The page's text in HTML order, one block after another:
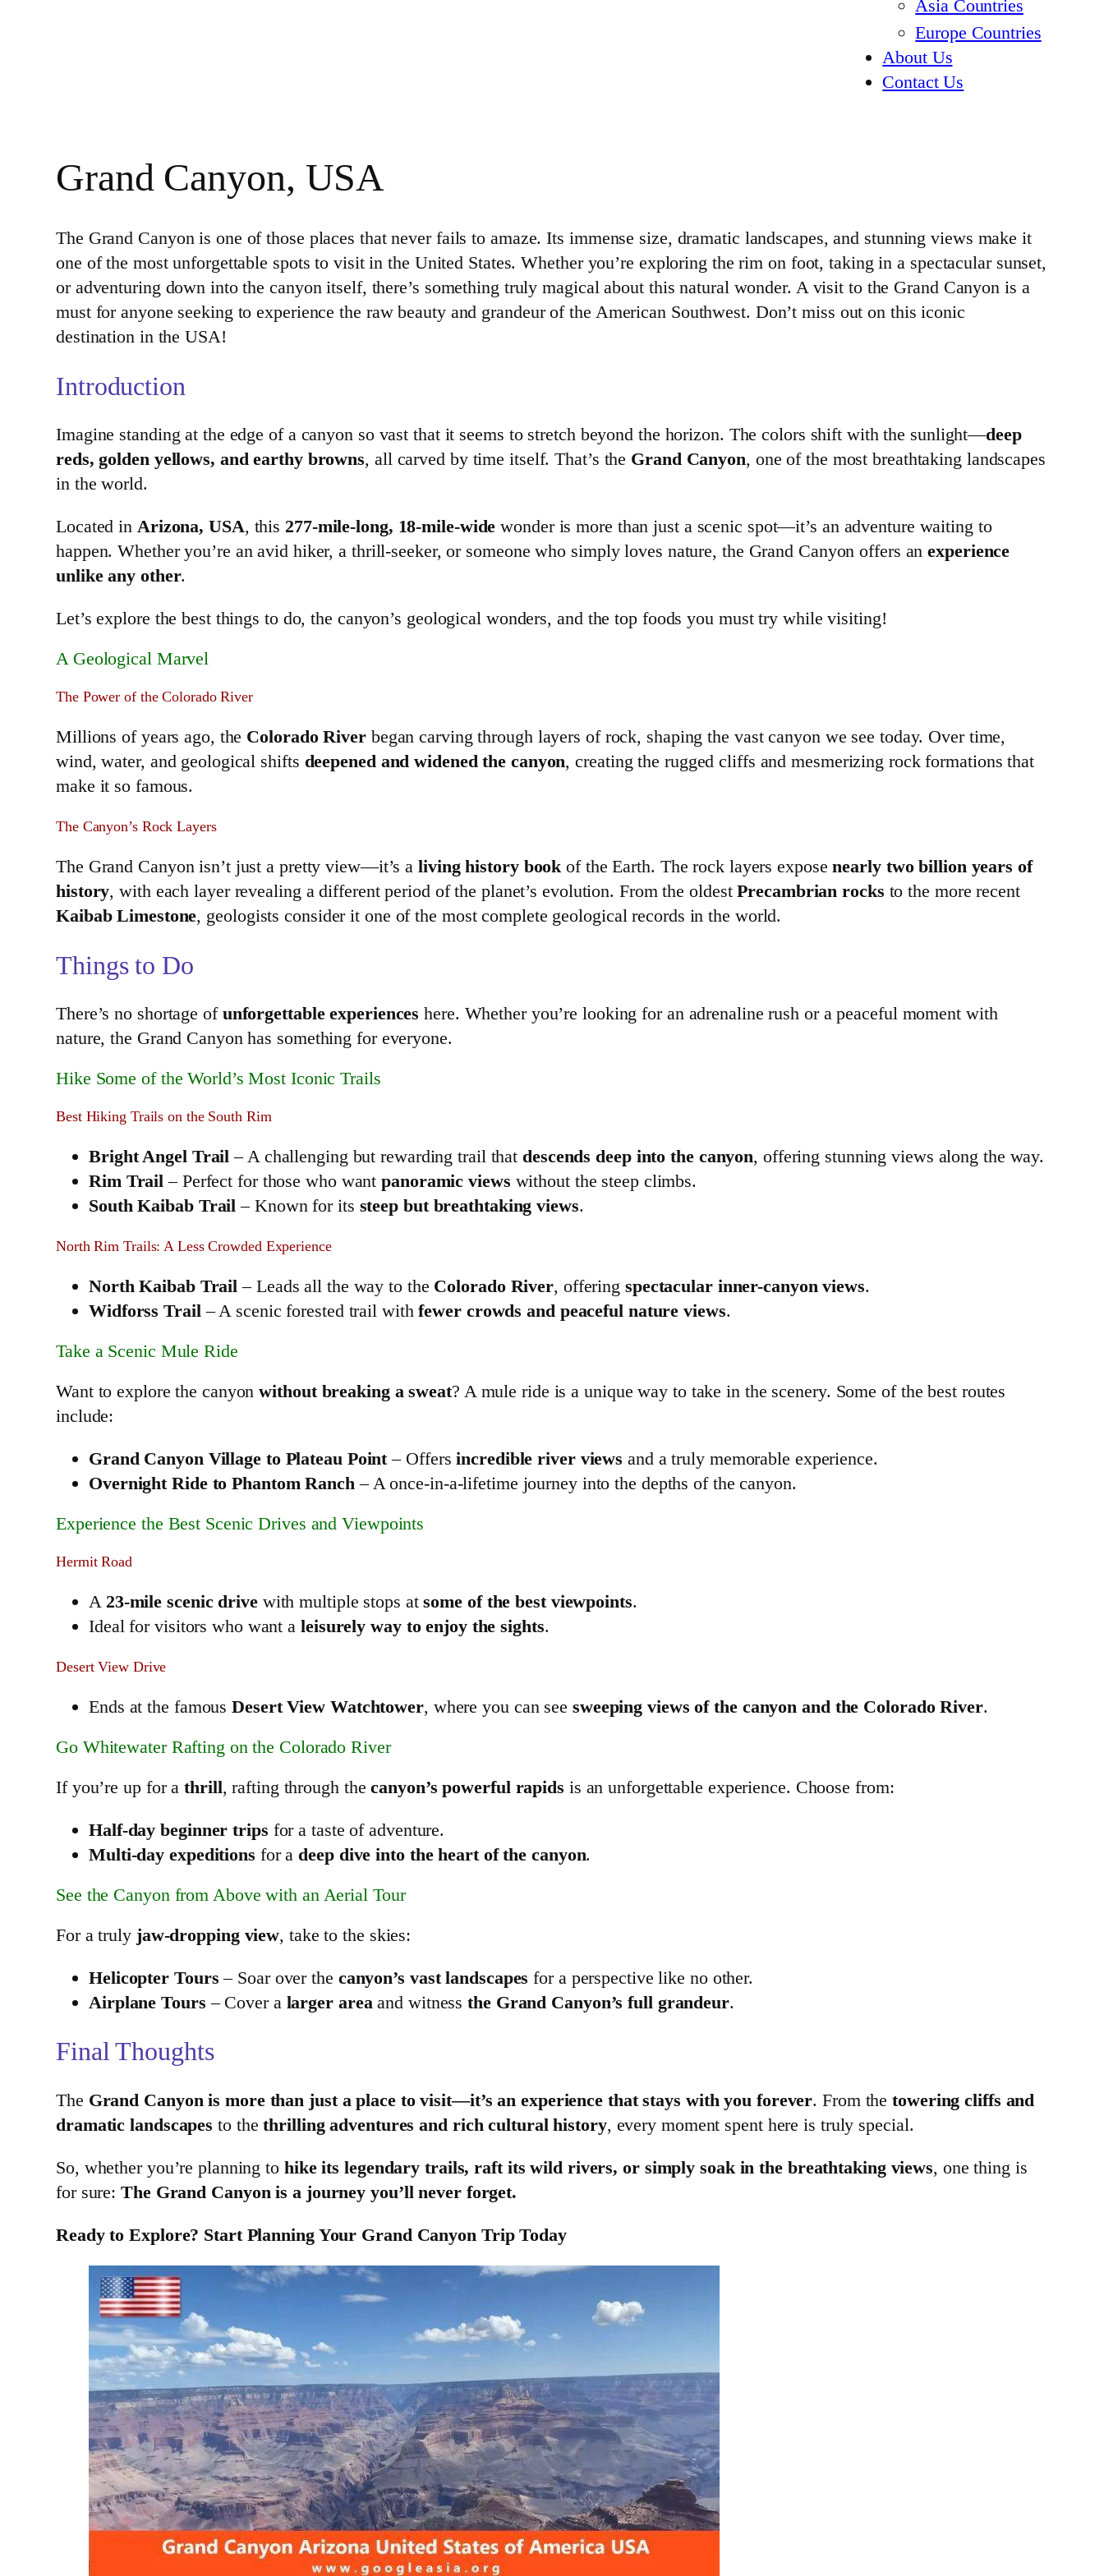
Asia Countries
Europe Countries
About Us
Contact Us
Grand Canyon, USA
The Grand Canyon is one of those places that never fails to amaze. Its immense size, dramatic landscapes, and stunning views make it
one of the most unforgettable spots to visit in the United States. Whether you’re exploring the rim on foot, taking in a spectacular sunset,
or adventuring down into the canyon itself, there’s something truly magical about this natural wonder. A visit to the Grand Canyon is a
must for anyone seeking to experience the raw beauty and grandeur of the American Southwest. Don’t miss out on this iconic
destination in the USA!
Introduction
Imagine standing at the edge of a canyon so vast that it seems to stretch beyond the horizon. The colors shift with the sunlight—deep
reds, golden yellows, and earthy browns, all carved by time itself. That’s the Grand Canyon, one of the most breathtaking landscapes
in the world.
Located in Arizona, USA, this 277-mile-long, 18-mile-wide wonder is more than just a scenic spot—it’s an adventure waiting to
happen. Whether you’re an avid hiker, a thrill-seeker, or someone who simply loves nature, the Grand Canyon offers anexperience
unlike any other.
Let’s explore the best things to do, the canyon’s geological wonders, and the top foods you must try while visiting!
A Geological Marvel
The Power of the Colorado River
Millions of years ago, the Colorado Riverbegan carving through layers of rock, shaping the vast canyon we see today. Over time,
wind, water, and geological shifts deepened and widened the canyon, creating the rugged cliffs and mesmerizing rock formations that
make it so famous.
The Canyon’s Rock Layers
The Grand Canyon isn’t just a pretty view—it’s aliving history bookof the Earth. The rock layers exposenearly two billion years of
history, with each layer revealing a different period of the planet’s evolution. From the oldestPrecambrian rocks to the more recent
Kaibab Limestone, geologists consider it one of the most complete geological records in the world.
Things to Do
There’s no shortage of unforgettable experiences here. Whether you’re looking for an adrenaline rush or a peaceful moment with
nature, the Grand Canyon has something for everyone.
Hike Some of the World’s Most Iconic Trails
Best Hiking Trails on the South Rim
Bright Angel Trail – A challenging but rewarding trail that descends deep into the canyon, offering stunning views along the way.
Rim Trail – Perfect for those who wantpanoramic views without the steep climbs.
South Kaibab Trail – Known for its steep but breathtaking views.
North Rim Trails: A Less Crowded Experience
North Kaibab Trail – Leads all the way to the Colorado River, offering spectacular inner-canyon views.
Widforss Trail– A scenic forested trail withfewer crowds and peaceful nature views.
Take a Scenic Mule Ride
Want to explore the canyonwithout breaking a sweat? A mule ride is a unique way to take in the scenery. Some of the best routes
include:
Grand Canyon Village to Plateau Point– Offersincredible river views and a truly memorable experience.
Overnight Ride to Phantom Ranch– A once-in-a-lifetime journey into the depths of the canyon.
Experience the Best Scenic Drives and Viewpoints
Hermit Road
A 23-mile scenic drivewith multiple stops atsome of the best viewpoints.
Ideal for visitors who want a leisurely way to enjoy the sights.
Desert View Drive
Ends at the famousDesert View Watchtower, where you can see sweeping views of the canyon and the Colorado River.
Go Whitewater Rafting on the Colorado River
If you’re up for athrill, rafting through thecanyon’s powerful rapids is an unforgettable experience. Choose from:
Half-day beginner trips for a taste of adventure.
Multi-day expeditions for a deep dive into the heart of the canyon.
See the Canyon from Above with an Aerial Tour
For a truly jaw-dropping view, take to the skies:
Helicopter Tours – Soar over the canyon’s vast landscapes for a perspective like no other.
Airplane Tours – Cover a larger area and witnessthe Grand Canyon’s full grandeur.
Final Thoughts
The Grand Canyon is more than just a place to visit—it’s an experience that stays with you forever. From thetowering cliffs and
dramatic landscapes to thethrilling adventures and rich cultural history, every moment spent here is truly special.
So, whether you’re planning to hike its legendary trails, raft its wild rivers, or simply soak in the breathtaking views, one thing is
for sure:The Grand Canyon is a journey you’ll never forget.
Ready to Explore? Start Planning Your Grand Canyon Trip Today